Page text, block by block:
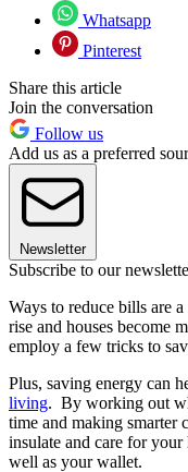
Whatsapp
Pinterest
Share this article
Join the conversation
Follow us
Add us as a preferred
Newsletter
Subscribe to our
Ways to reduce bills are
rise and houses become
employ a few tricks to
Plus, saving energy can
living. By working out
time and making smarter
insulate and care for
well as your wallet.